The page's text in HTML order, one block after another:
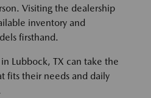
Visiting the dealership
inventory and
firsthand.
Lubbock, TX can take the
fits their needs and daily